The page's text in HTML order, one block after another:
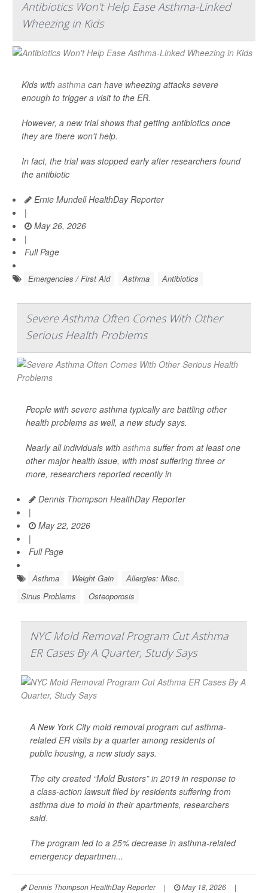
Antibiotics Won't Help Ease Asthma-Linked
Wheezing in Kids
Kids with asthma can have wheezing attacks severe
enough to trigger a visit to the ER.
However, a new trial shows that getting antibiotics once
they are there won't help.
In fact, the trial was stopped early after researchers found
the antibiotic
Ernie Mundell HealthDay Reporter
|
May 26, 2026
|
Full Page
Emergencies / First Aid Asthma Antibiotics
Severe Asthma Often Comes With Other
Serious Health Problems
People with severe asthma typically are battling other
health problems as well, a new study says.
Nearly all individuals with asthma suffer from at least one
other major health issue, with most suffering three or
more, researchers reported recently in
Dennis Thompson HealthDay Reporter
|
May 22, 2026
|
Full Page
Asthma Weight Gain
Allergies: Misc.
Sinus Problems
Osteoporosis
NYC Mold Removal Program Cut Asthma
ER Cases By A Quarter, Study Says
A New York City mold removal program cut asthma-
related ER visits by a quarter among residents of
public housing, a new study says.
The city created “Mold Busters” in 2019 in response to
a class-action lawsuit filed by residents suffering from
asthma due to mold in their apartments, researchers
said.
The program led to a 25% decrease in asthma-related
emergency departmen...
Dennis Thompson HealthDay Reporter | May 18, 2026
|